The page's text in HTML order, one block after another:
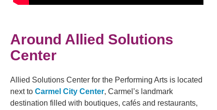
Around Allied Solutions
Center
Allied Solutions Center for the Performing Arts is located
next toCarmel City Center, Carmel’s landmark
destination filled with boutiques, cafés and restaurants,